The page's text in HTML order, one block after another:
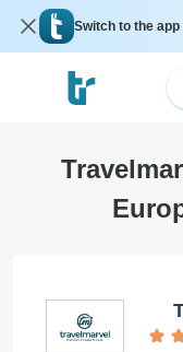
Switch to the app